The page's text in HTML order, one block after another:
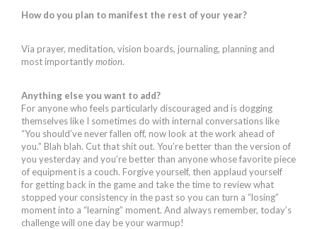
How do you plan to manifest the rest of your year?
Via prayer, meditation, vision boards, journaling, planning and
most importantlymotion.
Anything else you want to add?
For anyone who feels particularly discouraged and is dogging
themselves like I sometimes do with internal conversations like
“You should’ve never fallen off, now look at the work ahead of
you.” Blah blah. Cut that shit out. You’re better than the version of
you yesterday and you’re better than anyone whose favorite piece
of equipment is a couch. Forgive yourself, then applaud yourself
for getting back in the game and take the time to review what
stopped your consistency in the past so you can turn a “losing”
moment into a “learning” moment. And always remember, today’s
challenge will one day be your warmup!